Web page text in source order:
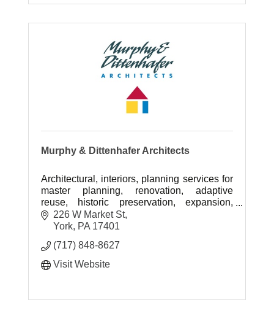
Murphy & Dittenhafer Architects
Architectural, interiors, planning services for
master planning, renovation, adaptive
reuse, historic preservation, expansion,
more in Mid-Atlantic region.
226 W Market St
York PA 17401
(717) 848-8627
Visit Website